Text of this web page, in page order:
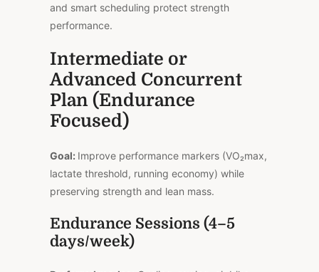
and smart scheduling protect strength
performance.
Intermediate or
Advanced Concurrent
Plan (Endurance
Focused)
Goal: Improve performance markers (VO₂max,
lactate threshold, running economy) while
preserving strength and lean mass.
Endurance Sessions (4–5
days/week)